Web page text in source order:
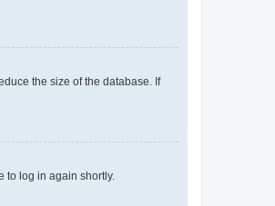
the size of the database. If
to log in again shortly.